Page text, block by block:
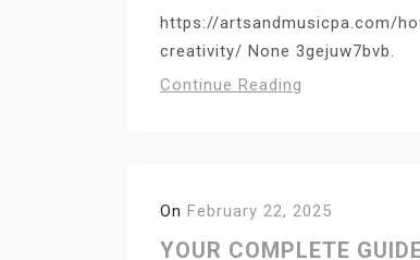
https://artsandmusicpa.com/
creativity/ None 3gejuw7bvb.
Continue Reading
On February 22, 2025
YOUR COMPLETE